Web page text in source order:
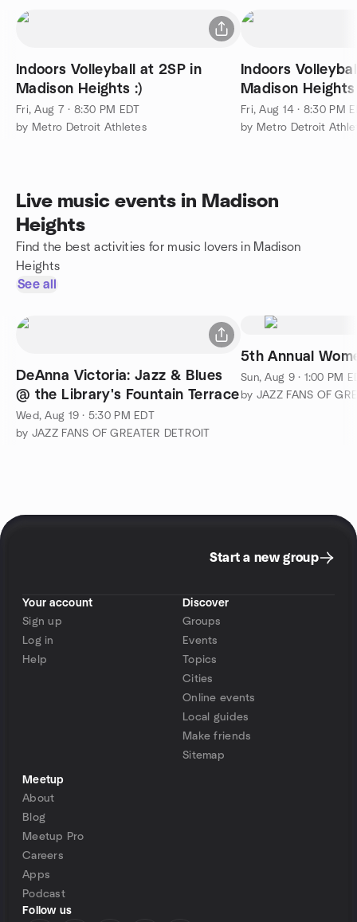
Indoors Volleyball at 2SP in
Madison Heights :)
Fri, Aug 7 · 8:30 PM EDT
by Metro Detroit Athletes
Indoors
Madison Heights
Fri, Aug 14 · 8:30 PM
by Metro Detroit
Live music events in Madison
Heights
Find the best activities for music lovers in Madison
Heights
See all
DeAnna Victoria: Jazz & Blues
@ the Library's Fountain Terrace
Wed, Aug 19 · 5:30 PM EDT
by JAZZ FANS OF GREATER DETROIT
5th Annual
Sun, Aug 9 · 1:00 PM
by JAZZ FANS OF
Start a new group
Your account
Sign up
Log in
Help
Discover
Groups
Events
Topics
Cities
Online events
Local guides
Make friends
Sitemap
Meetup
About
Blog
Meetup Pro
Careers
Apps
Podcast
Follow us